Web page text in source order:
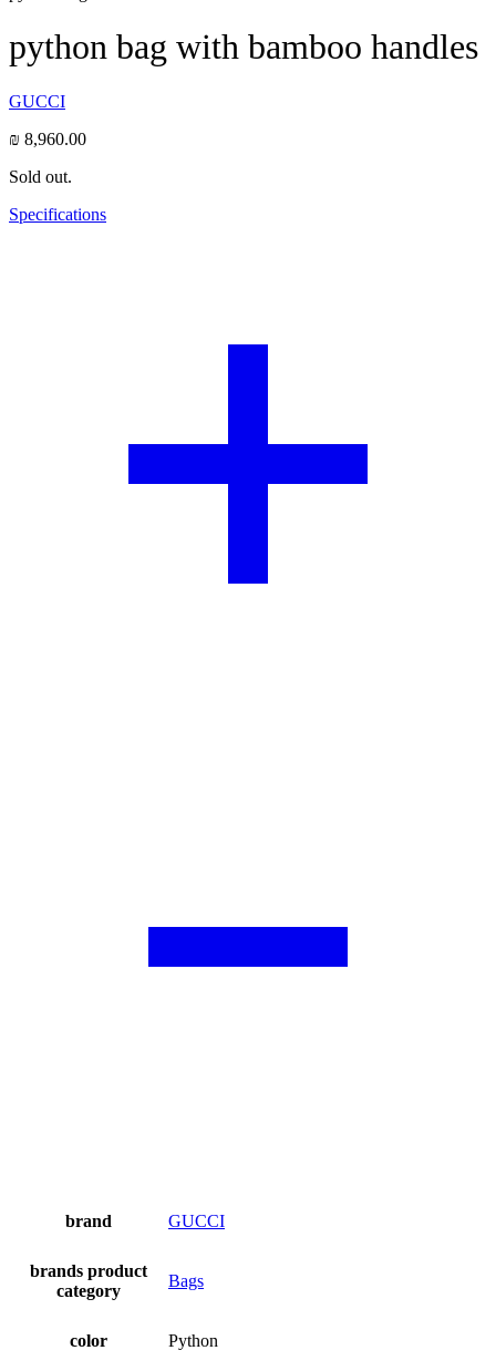
python bag with bamboo handles
GUCCI
₪ 8,960.00
Sold out.
Specifications
brand GUCCI
brands product
category
Bags
color Python